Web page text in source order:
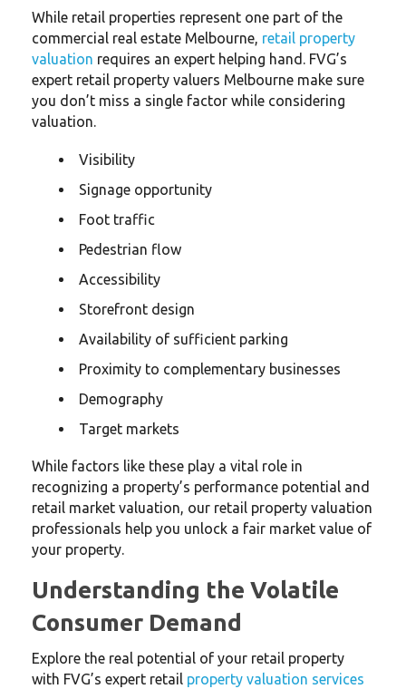
While retail properties represent one part of the
commercial real estate Melbourne, retail property
valuation requires an expert helping hand. FVG’s
expert retail property valuers Melbourne make sure
you don’t miss a single factor while considering
valuation.
Visibility
Signage opportunity
Foot traffic
Pedestrian flow
Accessibility
Storefront design
Availability of sufficient parking
Proximity to complementary businesses
Demography
Target markets
While factors like these play a vital role in
recognizing a property’s performance potential and
retail market valuation, our retail property valuation
professionals help you unlock a fair market value of
your property.
Understanding the Volatile
Consumer Demand
Explore the real potential of your retail property
with FVG’s expert retail property valuation services